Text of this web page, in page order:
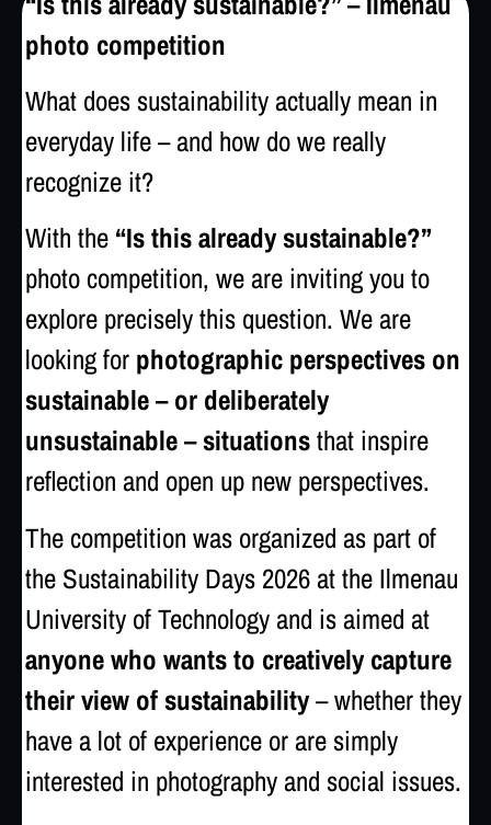
photo competition
What does sustainability actually mean in
everyday life – and how do we really
recognize it?
With the “Is this already sustainable?”
photo competition, we are inviting you to
explore precisely this question. We are
looking for photographic perspectives on
sustainable – or deliberately
unsustainable – situationsthat inspire
reflection and open up new perspectives.
The competition was organized as part of
the Sustainability Days 2026 at the Ilmenau
University of Technologyand is aimed at
anyone who wants to creatively capture
their view of sustainability– whether they
have a lot of experience or are simply
interested in photography and social issues.